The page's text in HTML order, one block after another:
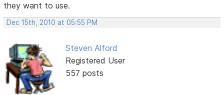
they want to use.
Dec 15th, 2010 at 05:55 PM
Steven Alford
Registered User
557 posts